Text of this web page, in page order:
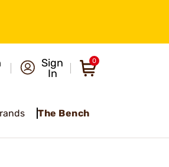
Sign
In
0
The Bench